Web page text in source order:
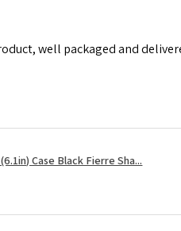
well packaged and
Case Black Fierre Sha...